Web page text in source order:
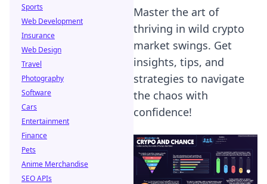
Master the art of
thriving in wild crypto
market swings. Get
insights, tips, and
strategies to navigate
the chaos with
confidence!
Sports
Web Development
Insurance
Web Design
Travel
Photography
Software
Cars
Entertainment
Finance
Pets
Anime Merchandise
SEO APIs